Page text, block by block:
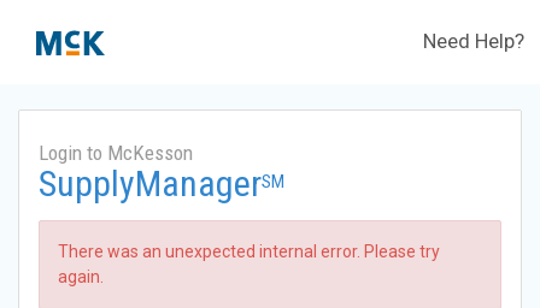
Need Help?
Login to McKesson
SupplyManagerSM
There was an unexpected internal error. Please try
again.